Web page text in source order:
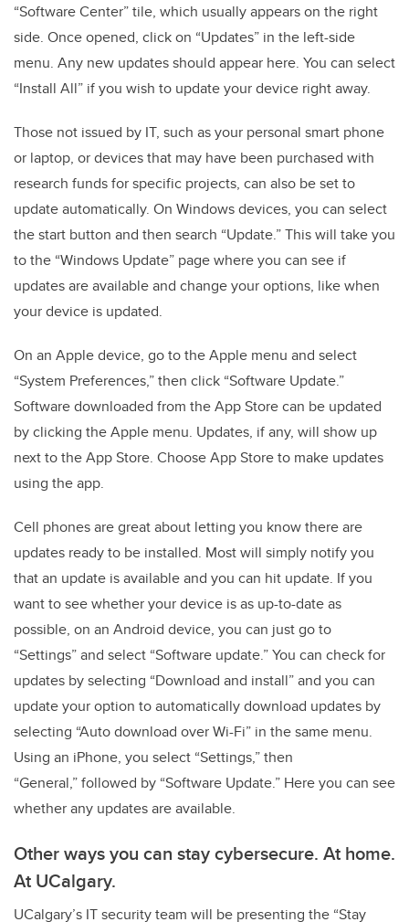
“Software Center” tile, which usually appears on the right
side. Once opened, click on “Updates” in the left-side
menu. Any new updates should appear here. You can select
“Install All” if you wish to update your device right away.
Those not issued by IT, such as your personal smart phone
or laptop, or devices that may have been purchased with
research funds for specific projects, can also be set to
update automatically. On Windows devices, you can select
the start button and then search “Update.” This will take you
to the “Windows Update” page where you can see if
updates are available and change your options, like when
your device is updated.
On an Apple device, go to the Apple menu and select
“System Preferences,” then click “Software Update.”
Software downloaded from the App Store can be updated
by clicking the Apple menu. Updates, if any, will show up
next to the App Store. Choose App Store to make updates
using the app.
Cell phones are great about letting you know there are
updates ready to be installed. Most will simply notify you
that an update is available and you can hit update. If you
want to see whether your device is as up-to-date as
possible, on an Android device, you can just go to
“Settings” and select “Software update.” You can check for
updates by selecting “Download and install” and you can
update your option to automatically download updates by
selecting “Auto download over Wi-Fi” in the same menu.
Using an iPhone, you select “Settings,” then
“General,” followed by “Software Update.” Here you can see
whether any updates are available.
Other ways you can stay cybersecure. At home.
At UCalgary.
UCalgary’s IT security team will be presenting the “Stay